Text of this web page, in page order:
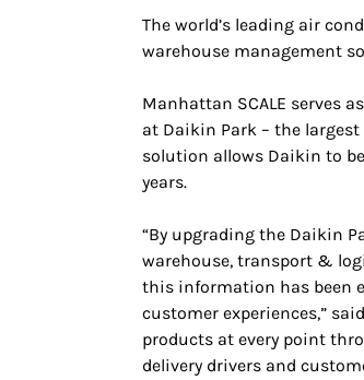
The world’s leading air
warehouse management
Manhattan SCALE serves
at Daikin Park – the
solution allows Daikin to
years.
“By upgrading the Daikin
warehouse, transport &
this information has been
customer experiences,”
products at every point
delivery drivers and